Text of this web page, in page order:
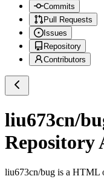
Commits
Pull Requests
Issues
Repository
Contributors
liu673cn/
Repository
liu673cn/bug is a HTML